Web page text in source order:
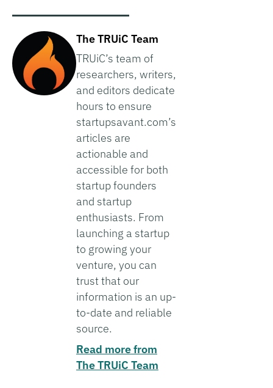
The TRUiC Team
TRUiC’s team of
researchers, writers,
and editors dedicate
hours to ensure
startupsavant.com’s
articles are
actionable and
accessible for both
startup founders
and startup
enthusiasts. From
launching a startup
to growing your
venture, you can
trust that our
information is an up-
to-date and reliable
source.
Read more from
The TRUiC Team